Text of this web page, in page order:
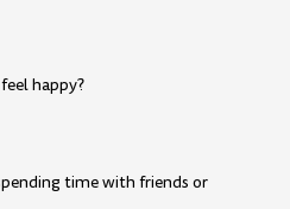
happy?
time with friends or